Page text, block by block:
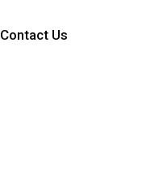
Contact Us